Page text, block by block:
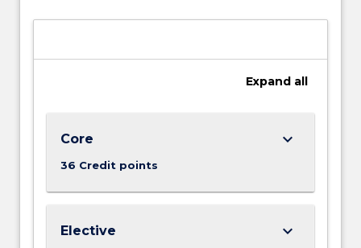
Expand all
Core
36 Credit points
keyboard_arrow_down
Elective keyboard_arrow_down